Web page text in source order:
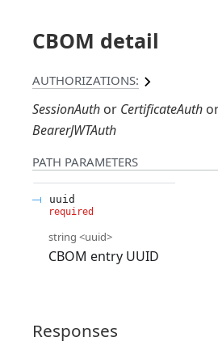
CBOM detail
AUTHORIZATIONS:
SessionAuth
CertificateAuth
BearerJWTAuth
PATH PARAMETERS
uuid
required
string <uuid>
CBOM entry UUID
Responses